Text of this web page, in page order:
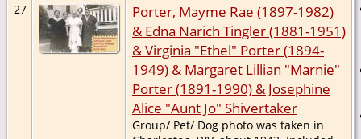
27
Porter, Mayme Rae (1897-1982)
& Edna Narich Tingler (1881-1951)
& Virginia "Ethel" Porter (1894-
1949) & Margaret Lillian "Marnie"
Porter (1891-1990) & Josephine
Alice "Aunt Jo" Shivertaker
Group/ Pet/ Dog photo was taken in